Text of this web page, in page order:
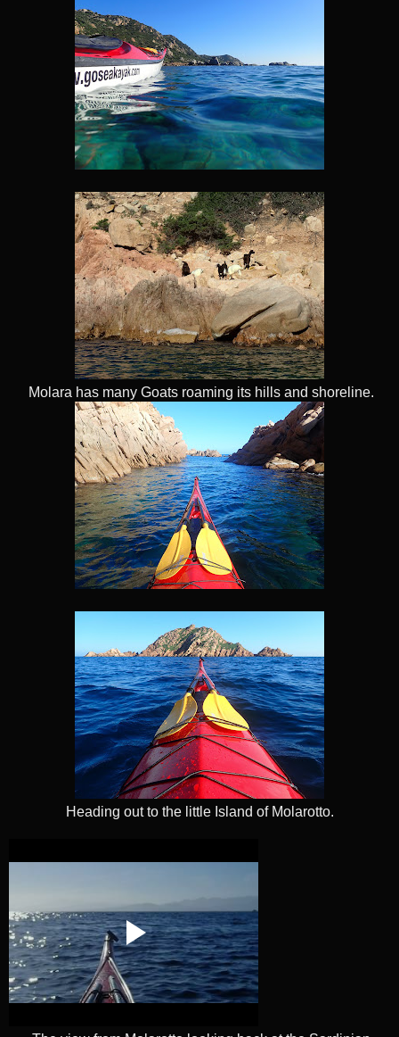
Molara has many Goats roaming its hills and shoreline.
Heading out to the little Island of Molarotto.